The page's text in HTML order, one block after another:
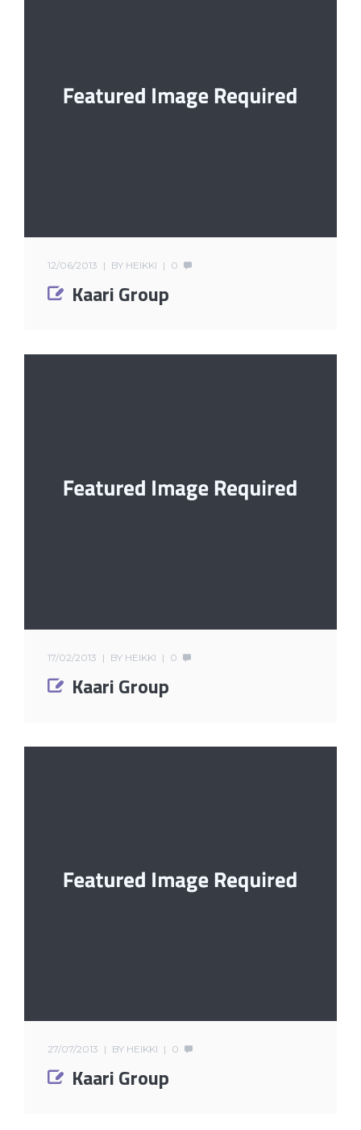
12/06/2013 BY HEIKKI 0
Kaari Group
17/02/2013 BY HEIKKI 0
Kaari Group
27/07/2013 BY HEIKKI 0
Kaari Group